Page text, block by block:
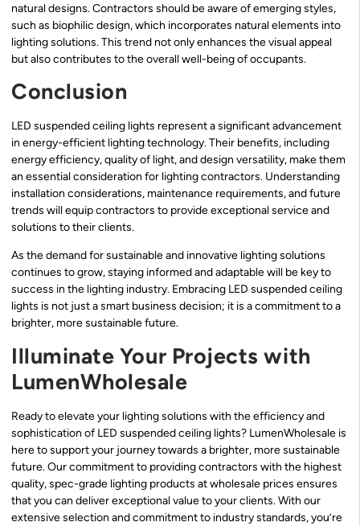
natural designs. Contractors should be aware of emerging styles,
such as biophilic design, which incorporates natural elements into
lighting solutions. This trend not only enhances the visual appeal
but also contributes to the overall well-being of occupants.
Conclusion
LED suspended ceiling lights represent a significant advancement
in energy-efficient lighting technology. Their benefits, including
energy efficiency, quality of light, and design versatility, make them
an essential consideration for lighting contractors. Understanding
installation considerations, maintenance requirements, and future
trends will equip contractors to provide exceptional service and
solutions to their clients.
As the demand for sustainable and innovative lighting solutions
continues to grow, staying informed and adaptable will be key to
success in the lighting industry. Embracing LED suspended ceiling
lights is not just a smart business decision; it is a commitment to a
brighter, more sustainable future.
Illuminate Your Projects with
LumenWholesale
Ready to elevate your lighting solutions with the efficiency and
sophistication of LED suspended ceiling lights? LumenWholesale is
here to support your journey towards a brighter, more sustainable
future. Our commitment to providing contractors with the highest
quality, spec-grade lighting products at wholesale prices ensures
that you can deliver exceptional value to your clients. With our
extensive selection and commitment to industry standards, you’re